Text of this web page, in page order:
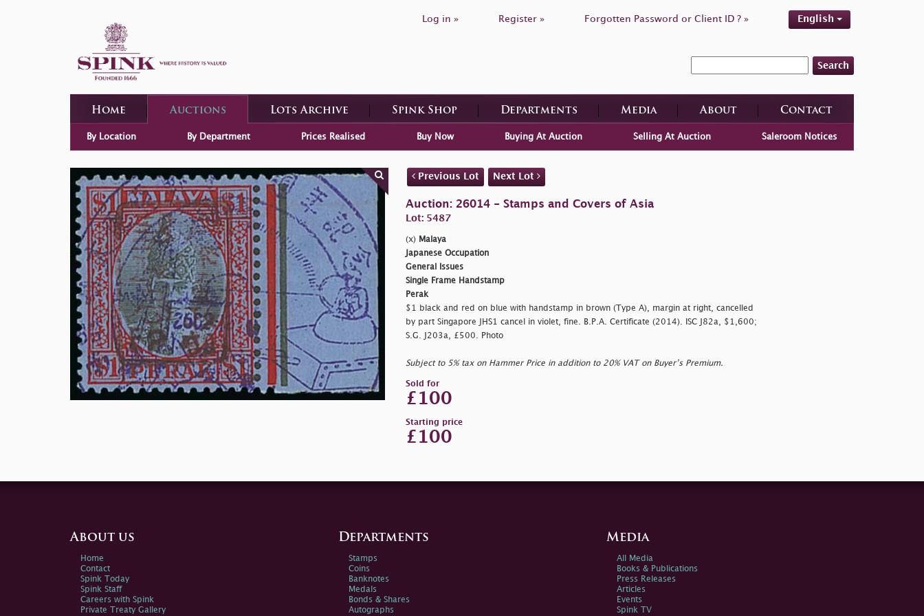
Log in » Register » Forgotten Password or Client ID ? » English
Search
Home Auctions Lots Archive Spink Shop Departments Media About Contact
By Location By Department Prices Realised Buy Now Buying At Auction Selling At Auction Saleroom Notices
Previous Lot Next Lot
Auction: 26014 - Stamps and Covers of Asia
Lot: 5487
(x) Malaya
Japanese Occupation
General Issues
Single Frame Handstamp
Perak
$1 black and red on blue with handstamp in brown (Type A), margin at right, cancelled
by part Singapore JHS1 cancel in violet, fine. B.P.A. Certificate (2014). ISC J82a, $1,600;
S.G. J203a, £500. Photo
Subject to 5% tax on Hammer Price in addition to 20% VAT on Buyer’s Premium.
Sold for
£100
Starting price
£100
About us
Home
Contact
Spink Today
Spink Staff
Careers with Spink
Private Treaty Gallery
Departments
Stamps
Coins
Banknotes
Medals
Bonds & Shares
Autographs
Media
All Media
Books & Publications
Press Releases
Articles
Events
Spink TV